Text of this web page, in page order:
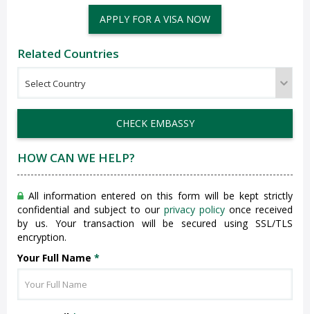
APPLY FOR A VISA NOW
Related Countries
CHECK EMBASSY
HOW CAN WE HELP?
All information entered on this form will be kept strictly
confidential and subject to our privacy policy once received
by us. Your transaction will be secured using SSL/TLS
encryption.
Your Full Name *